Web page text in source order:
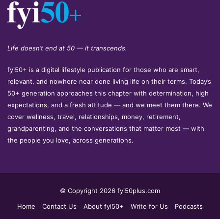
Life doesn’t end at 50 — it transcends.
fyi50+ is a digital lifestyle publication for those who are smart,
relevant, and nowhere near done living life on their terms. Today’s
50+ generation approaches this chapter with determination, high
expectations, and a fresh attitude — and we meet them there. We
cover wellness, travel, relationships, money, retirement,
grandparenting, and the conversations that matter most — with
the people you love, across generations.
© Copyright 2026 fyi50plus.com
Home
Contact Us About fyi50+ Write for Us
Podcasts